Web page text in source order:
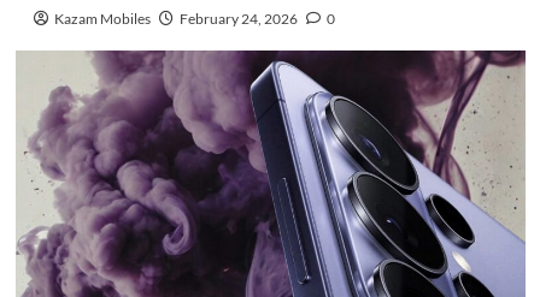
Kazam Mobiles February 24, 2026 0